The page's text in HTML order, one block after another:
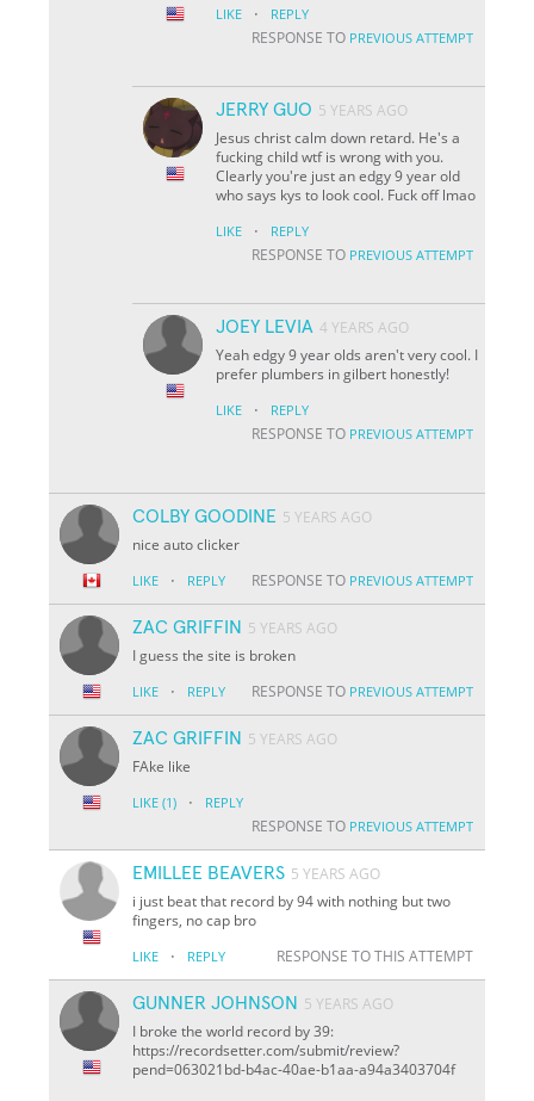
LIKE · REPLY
RESPONSE TO PREVIOUS ATTEMPT
JERRY GUO 5 YEARS AGO
Jesus christ calm down retard. He's a
fucking child wtf is wrong with you.
Clearly you're just an edgy 9 year old
who says kys to look cool. Fuck off lmao
LIKE · REPLY
RESPONSE TO PREVIOUS ATTEMPT
JOEY LEVIA 4 YEARS AGO
Yeah edgy 9 year olds aren't very cool. I
prefer plumbers in gilbert honestly!
LIKE · REPLY
RESPONSE TO PREVIOUS ATTEMPT
COLBY GOODINE 5 YEARS AGO
nice auto clicker
LIKE · REPLY RESPONSE TO PREVIOUS ATTEMPT
ZAC GRIFFIN 5 YEARS AGO
I guess the site is broken
LIKE · REPLY RESPONSE TO PREVIOUS ATTEMPT
ZAC GRIFFIN 5 YEARS AGO
FAke like
LIKE (1) · REPLY
RESPONSE TO PREVIOUS ATTEMPT
EMILLEE BEAVERS 5 YEARS AGO
i just beat that record by 94 with nothing but two
fingers, no cap bro
LIKE · REPLY RESPONSE TO THIS ATTEMPT
GUNNER JOHNSON 5 YEARS AGO
I broke the world record by 39:
https://recordsetter.com/submit/review?
pend=063021bd-b4ac-40ae-b1aa-a94a3403704f